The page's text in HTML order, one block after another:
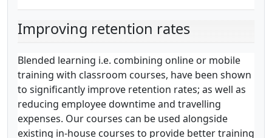
Improving retention rates
Blended learning i.e. combining online or mobile
training with classroom courses, have been shown
to significantly improve retention rates; as well as
reducing employee downtime and travelling
expenses. Our courses can be used alongside
existing in-house courses to provide better training